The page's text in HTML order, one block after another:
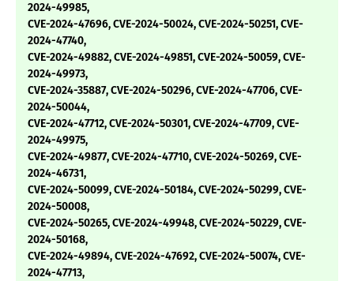
2024-49985,
CVE-2024-47696, CVE-2024-50024, CVE-2024-50251, CVE-
2024-47740,
CVE-2024-49882, CVE-2024-49851, CVE-2024-50059, CVE-
2024-49973,
CVE-2024-35887, CVE-2024-50296, CVE-2024-47706, CVE-
2024-50044,
CVE-2024-47712, CVE-2024-50301, CVE-2024-47709, CVE-
2024-49975,
CVE-2024-49877, CVE-2024-47710, CVE-2024-50269, CVE-
2024-46731,
CVE-2024-50099, CVE-2024-50184, CVE-2024-50299, CVE-
2024-50008,
CVE-2024-50265, CVE-2024-49948, CVE-2024-50229, CVE-
2024-50168,
CVE-2024-49894, CVE-2024-47692, CVE-2024-50074, CVE-
2024-47713,